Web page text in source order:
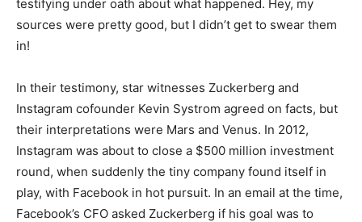
testifying under oath about what happened. Hey, my
sources were pretty good, but I didn’t get to swear them
in!
In their testimony, star witnesses Zuckerberg and
Instagram cofounder Kevin Systrom agreed on facts, but
their interpretations were Mars and Venus. In 2012,
Instagram was about to close a $500 million investment
round, when suddenly the tiny company found itself in
play, with Facebook in hot pursuit. In an email at the time,
Facebook’s CFO asked Zuckerberg if his goal was to